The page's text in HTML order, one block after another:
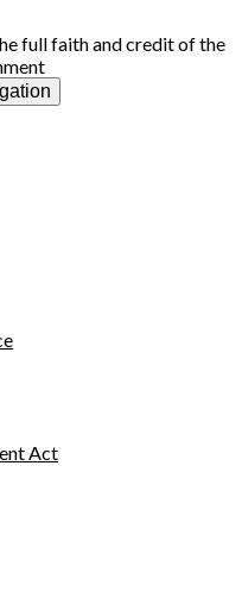
full faith and credit of the
Act